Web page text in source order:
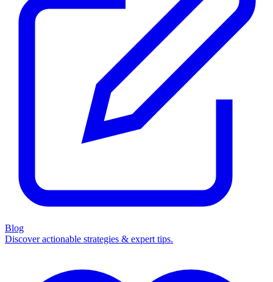
Blog
Discover actionable strategies & expert tips.